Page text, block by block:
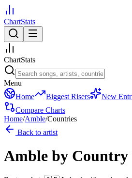
ChartStats
ChartStats
Menu
Home
Biggest Risers New
Compare Charts
Home/Amble/Countries
Back to artist
Amble by Country